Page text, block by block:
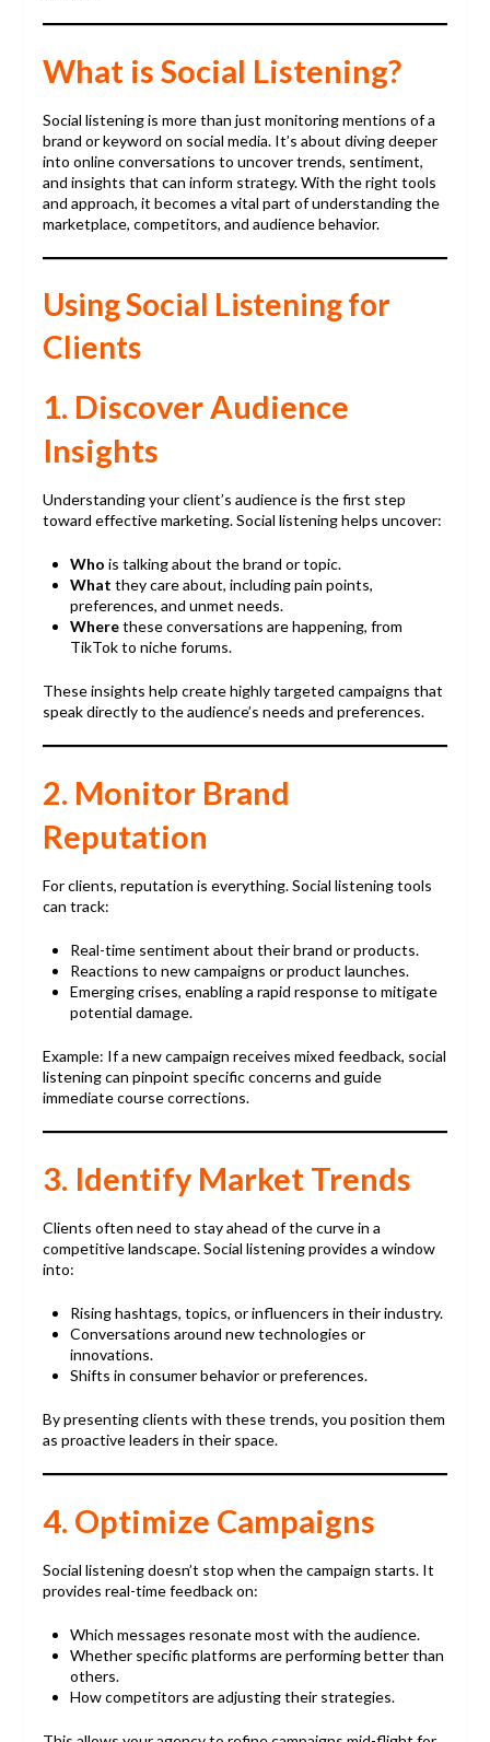
What is Social Listening?
Social listening is more than just monitoring mentions of a
brand or keyword on social media. It’s about diving deeper
into online conversations to uncover trends, sentiment,
and insights that can inform strategy. With the right tools
and approach, it becomes a vital part of understanding the
marketplace, competitors, and audience behavior.
Using Social Listening for
Clients
1. Discover Audience
Insights
Understanding your client’s audience is the first step
toward effective marketing. Social listening helps uncover:
Who is talking about the brand or topic.
What they care about, including pain points,
preferences, and unmet needs.
Wherethese conversations are happening, from
TikTok to niche forums.
These insights help create highly targeted campaigns that
speak directly to the audience’s needs and preferences.
2. Monitor Brand
Reputation
For clients, reputation is everything. Social listening tools
can track:
Real-time sentiment about their brand or products.
Reactions to new campaigns or product launches.
Emerging crises, enabling a rapid response to mitigate
potential damage.
Example: If a new campaign receives mixed feedback, social
listening can pinpoint specific concerns and guide
immediate course corrections.
3. Identify Market Trends
Clients often need to stay ahead of the curve in a
competitive landscape. Social listening provides a window
into:
Rising hashtags, topics, or influencers in their industry.
Conversations around new technologies or
innovations.
Shifts in consumer behavior or preferences.
By presenting clients with these trends, you position them
as proactive leaders in their space.
4. Optimize Campaigns
Social listening doesn’t stop when the campaign starts. It
provides real-time feedback on:
Which messages resonate most with the audience.
Whether specific platforms are performing better than
others.
How competitors are adjusting their strategies.